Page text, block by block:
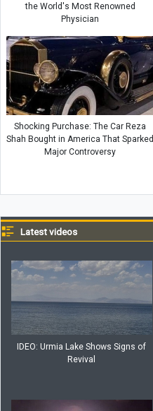
the World's Most Renowned
Physician
Shocking Purchase: The Car Reza
Shah Bought in America That Sparked
Major Controversy
Latest videos
IDEO: Urmia Lake Shows Signs of
Revival